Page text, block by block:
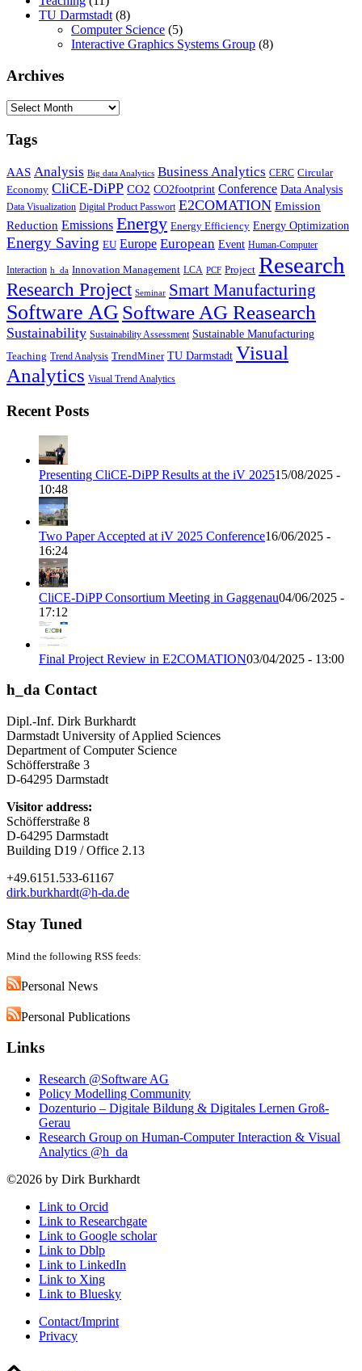
TU Darmstadt (8)
Computer Science (5)
Interactive Graphics Systems Group (8)
Archives
Archives
Tags
AAS Analysis Big data Analytics Business Analytics CERC Circular
Economy CliCE-DiPP CO2 CO2footprint Conference Data Analysis
Data Visualization Digital Product Passwort E2COMATION Emission
Reduction Emissions Energy Energy Efficiency Energy Optimization
Energy Saving EU Europe European Event Human-Computer
Interaction h_da Innovation Management LCA PCF Project Research
Research Project Seminar Smart Manufacturing
Software AG Software AG Reasearch
Sustainability Sustainability Assessment Sustainable Manufacturing
Teaching Trend Analysis TrendMiner TU Darmstadt Visual
Analytics Visual Trend Analytics
Recent Posts
Presenting CliCE-DiPP Results at the iV 202515/08/2025 -
10:48
Two Paper Accepted at iV 2025 Conference16/06/2025 -
16:24
CliCE-DiPP Consortium Meeting in Gaggenau04/06/2025 -
17:12
Final Project Review in E2COMATION03/04/2025 - 13:00
h_da Contact
Dipl.-Inf. Dirk Burkhardt
Darmstadt University of Applied Sciences
Department of Computer Science
Schöfferstraße 3
D-64295 Darmstadt
Visitor address:
Schöfferstraße 8
D-64295 Darmstadt
Building D19 / Office 2.13
+49.6151.533-61167
dirk.burkhardt@h-da.de
Stay Tuned
Mind the following RSS feeds:
Personal News
Personal Publications
Links
Research @Software AG
Policy Modelling Community
Dozenturio – Digitale Bildung & Digitales Lernen Groß-
Gerau
Research Group on Human-Computer Interaction & Visual
Analytics @h_da
©2026 by Dirk Burkhardt
Link to Orcid
Link to Researchgate
Link to Google scholar
Link to Dblp
Link to LinkedIn
Link to Xing
Link to Bluesky
Contact/Imprint
Privacy